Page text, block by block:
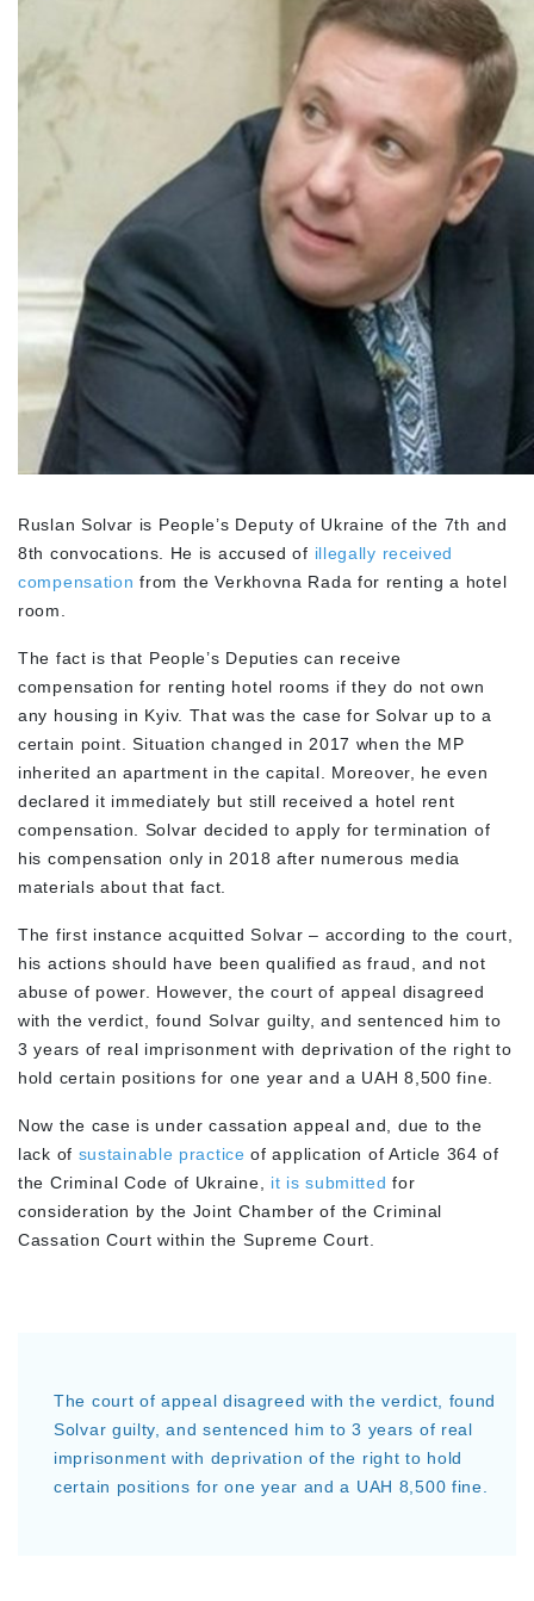
Ruslan Solvar is People’s Deputy of Ukraine of the 7th and
8th convocations. He is accused of illegally received
compensation from the Verkhovna Rada for renting a hotel
room.
The fact is that People’s Deputies can receive
compensation for renting hotel rooms if they do not own
any housing in Kyiv. That was the case for Solvar up to a
certain point. Situation changed in 2017 when the MP
inherited an apartment in the capital. Moreover, he even
declared it immediately but still received a hotel rent
compensation. Solvar decided to apply for termination of
his compensation only in 2018 after numerous media
materials about that fact.
The first instance acquitted Solvar – according to the court,
his actions should have been qualified as fraud, and not
abuse of power. However, the court of appeal disagreed
with the verdict, found Solvar guilty, and sentenced him to
3 years of real imprisonment with deprivation of the right to
hold certain positions for one year and a UAH 8,500 fine.
Now the case is under cassation appeal and, due to the
lack of sustainable practice of application of Article 364 of
the Criminal Code of Ukraine,
it is submitted for
consideration by the Joint Chamber of the Criminal
Cassation Court within the Supreme Court.
The court of appeal disagreed with the verdict, found
Solvar guilty, and sentenced him to 3 years of real
imprisonment with deprivation of the right to hold
certain positions for one year and a UAH 8,500 fine.